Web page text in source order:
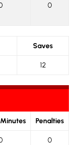
0
Saves
12
Penalties
0